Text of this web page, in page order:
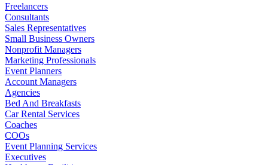
Freelancers
Consultants
Sales Representatives
Small Business Owners
Nonprofit Managers
Marketing Professionals
Event Planners
Account Managers
Agencies
Bed And Breakfasts
Car Rental Services
Coaches
COOs
Event Planning Services
Executives